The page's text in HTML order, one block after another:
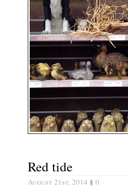
Red tide
August 21st, 2014 § 0